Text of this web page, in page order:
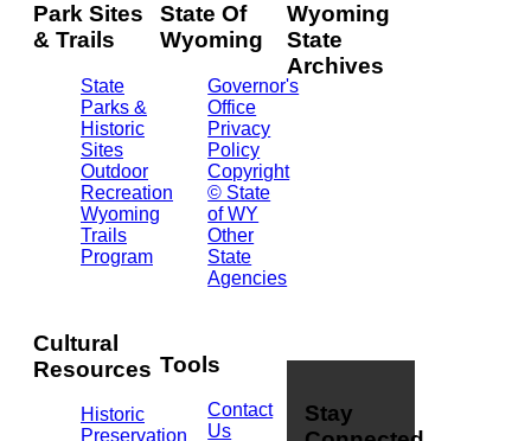
Park Sites
& Trails
State
Parks &
Historic
Sites
Outdoor
Recreation
Wyoming
Trails
Program
Cultural
Resources
Historic
Preservation
State Of
Wyoming
Governor's
Office
Privacy
Policy
Copyright
© State
of WY
Other
State
Agencies
Tools
Contact
Us
Wyoming
State
Archives
Stay